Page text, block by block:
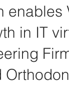
enables
in IT